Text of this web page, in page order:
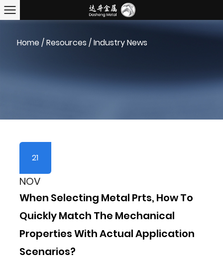
Home/Resources /Industry News
21
NOV
When Selecting Metal Prts, How To
Quickly Match The Mechanical
Properties With Actual Application
Scenarios?